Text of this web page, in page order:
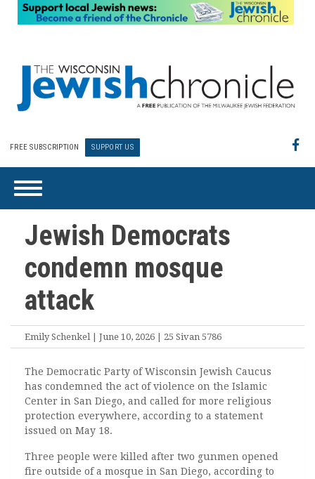
FREE SUBSCRIPTION SUPPORT US
Jewish Democrats
condemn mosque
attack
Emily Schenkel | June 10, 2026 | 25 Sivan 5786
The Democratic Party of Wisconsin Jewish Caucus
has condemned the act of violence on the Islamic
Center in San Diego, and called for more religious
protection everywhere, according to a statement
issued on May 18.
Three people were killed after two gunmen opened
fire outside of a mosque in San Diego, according to